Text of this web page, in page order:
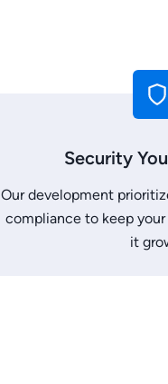
Security
Our development
compliance to keep
it